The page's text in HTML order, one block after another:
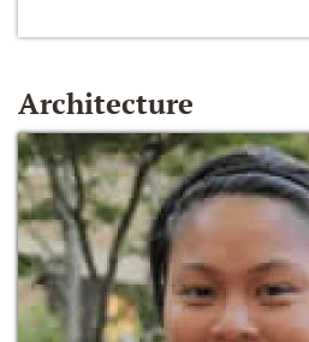
Architecture